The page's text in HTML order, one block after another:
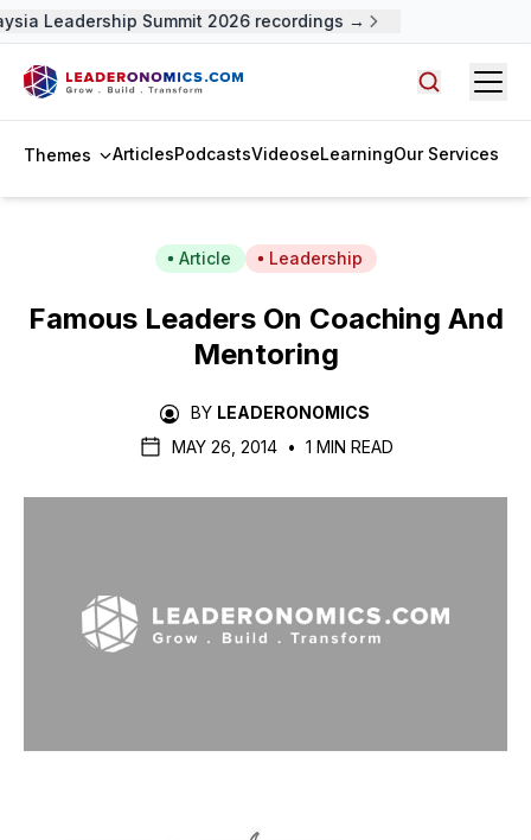
Leadership Summit 2026 recordings →
Themes ArticlesPodcastsVideoseLearningOur Services
Article Leadership
Famous Leaders On Coaching And
Mentoring
BY LEADERONOMICS
MAY 26, 2014
• 1 MIN READ